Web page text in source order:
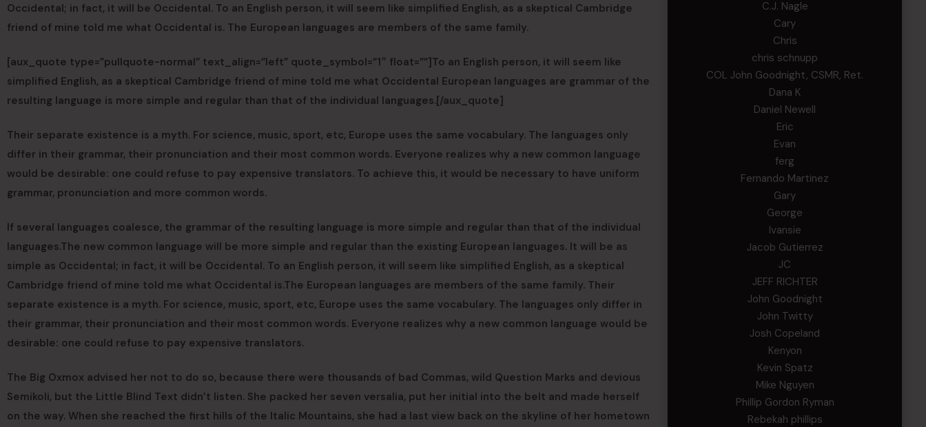
Occidental; in fact, it will be Occidental. To an English person, it will seem like simplified English, as a skeptical Cambridge
friend of mine told me what Occidental is. The European languages are members of the same family.
[aux_quote type=”pullquote-normal” text_align=”left” quote_symbol=”1″ float=””]To an English person, it will seem like
simplified English, as a skeptical Cambridge friend of mine told me what Occidental European languages are grammar of the
resulting language is more simple and regular than that of the individual languages.[/aux_quote]
Their separate existence is a myth. For science, music, sport, etc, Europe uses the same vocabulary. The languages only
differ in their grammar, their pronunciation and their most common words. Everyone realizes why a new common language
would be desirable: one could refuse to pay expensive translators. To achieve this, it would be necessary to have uniform
grammar, pronunciation and more common words.
If several languages coalesce, the grammar of the resulting language is more simple and regular than that of the individual
languages.The new common language will be more simple and regular than the existing European languages. It will be as
simple as Occidental; in fact, it will be Occidental. To an English person, it will seem like simplified English, as a skeptical
Cambridge friend of mine told me what Occidental is.The European languages are members of the same family. Their
separate existence is a myth. For science, music, sport, etc, Europe uses the same vocabulary. The languages only differ in
their grammar, their pronunciation and their most common words. Everyone realizes why a new common language would be
desirable: one could refuse to pay expensive translators.
The Big Oxmox advised her not to do so, because there were thousands of bad Commas, wild Question Marks and devious
Semikoli, but the Little Blind Text didn’t listen. She packed her seven versalia, put her initial into the belt and made herself
on the way. When she reached the first hills of the Italic Mountains, she had a last view back on the skyline of her hometown
C.J. Nagle
Cary
Chris
chris schnupp
COL John Goodnight, CSMR, Ret.
Dana K
Daniel Newell
Eric
Evan
ferg
Fernando Martinez
Gary
George
Ivansie
Jacob Gutierrez
JC
JEFF RICHTER
John Goodnight
John Twitty
Josh Copeland
Kenyon
Kevin Spatz
Mike Nguyen
Phillip Gordon Ryman
Rebekah phillips